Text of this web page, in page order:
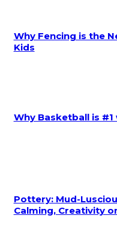
Why Fencing is the
Kids
Why Basketball is #1
Pottery: Mud-
Calming, Creativity